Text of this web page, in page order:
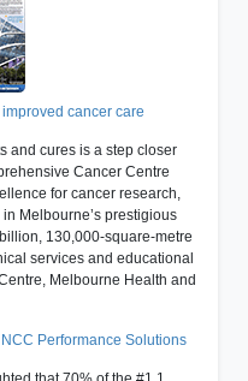
cancer care
and cures is a step closer
Cancer Centre
for cancer research,
Melbourne’s prestigious
130,000-square-metre
services and educational
Melbourne Health and
Performance Solutions